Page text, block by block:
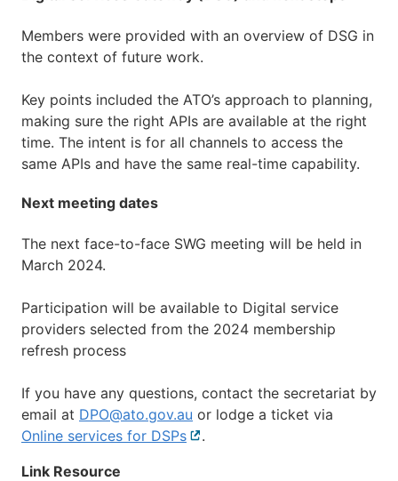
Members were provided with an overview of DSG in
the context of future work.
Key points included the ATO’s approach to planning,
making sure the right APIs are available at the right
time. The intent is for all channels to access the
same APIs and have the same real-time capability.
Next meeting dates
The next face-to-face SWG meeting will be held in
March 2024.
Participation will be available to Digital service
providers selected from the 2024 membership
refresh process
If you have any questions, contact the secretariat by
email at DPO@ato.gov.au or lodge a ticket via
Online services for DSPs External
.
Link Resource